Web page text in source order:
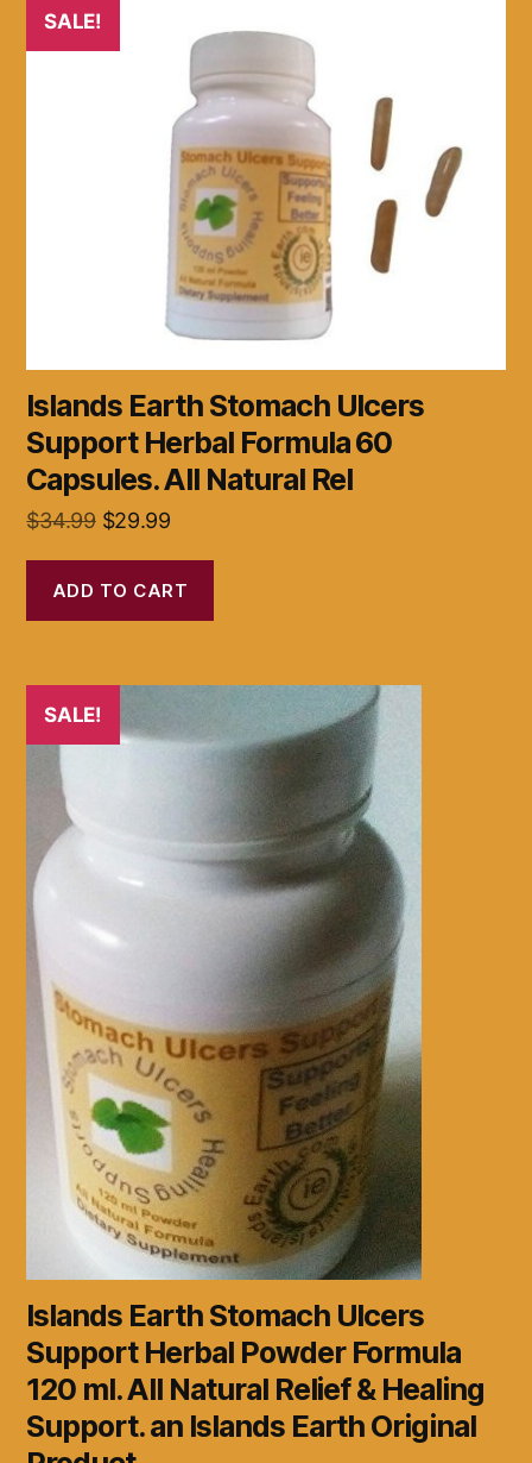
SALE!
Islands Earth Stomach Ulcers
Support Herbal Formula 60
Capsules. All Natural Rel
$34.99 Original
was:
$34.99.
$29.99Current
is:
$29.99.
ADD TO CART
SALE!
Islands Earth Stomach Ulcers
Support Herbal Powder Formula
120 ml. All Natural Relief & Healing
Support. an Islands Earth Original